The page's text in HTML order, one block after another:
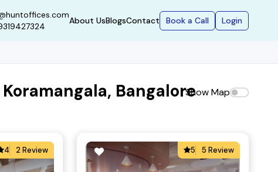
About UsBlogsContact Book a Call Login
BangaloreShow Map
4 2 Review 5 5 Review